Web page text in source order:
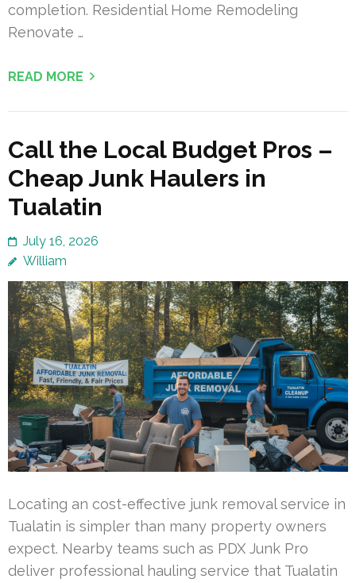
completion. Residential Home Remodeling
Renovate …
READ MORE
Call the Local Budget Pros –
Cheap Junk Haulers in
Tualatin
July 16, 2026
William
Locating an cost-effective junk removal service in
Tualatin is simpler than many property owners
expect. Nearby teams such as PDX Junk Pro
deliver professional hauling service that Tualatin